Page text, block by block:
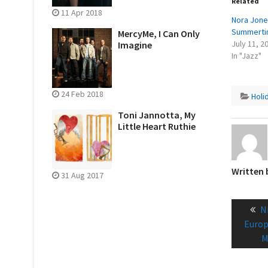
Nora
July 11,
In "Jazz"
Written
Post
11 Apr 2018
MercyMe, I Can Only
Imagine
24 Feb 2018
Toni Jannotta, My
Little Heart Ruthie
31 Aug 2017